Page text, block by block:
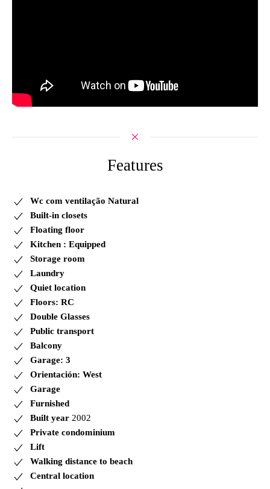
Features
Wc com ventilação Natural
Built-in closets
Floating floor
Kitchen : Equipped
Storage room
Laundry
Quiet location
Floors: RC
Double Glasses
Public transport
Balcony
Garage: 3
Orientación: West
Garage
Furnished
Built year 2002
Private condominium
Lift
Walking distance to beach
Central location